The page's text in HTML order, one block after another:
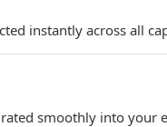
instantly across all
smoothly into your